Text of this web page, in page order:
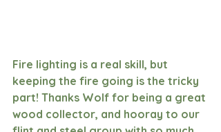
Fire lighting is a real skill, but
keeping the fire going is the tricky
part! Thanks Wolf for being a great
wood collector, and hooray to our